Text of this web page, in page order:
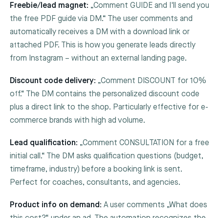
Freebie/lead magnet: „Comment GUIDE and I'll send you
the free PDF guide via DM.“ The user comments and
automatically receives a DM with a download link or
attached PDF. This is how you generate leads directly
from Instagram – without an external landing page.
Discount code delivery: „Comment DISCOUNT for 10%
off.“ The DM contains the personalized discount code
plus a direct link to the shop. Particularly effective for e-
commerce brands with high ad volume.
Lead qualification: „Comment CONSULTATION for a free
initial call.“ The DM asks qualification questions (budget,
timeframe, industry) before a booking link is sent.
Perfect for coaches, consultants, and agencies.
Product info on demand: A user comments „What does